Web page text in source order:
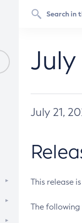
July 21,
This release
The following